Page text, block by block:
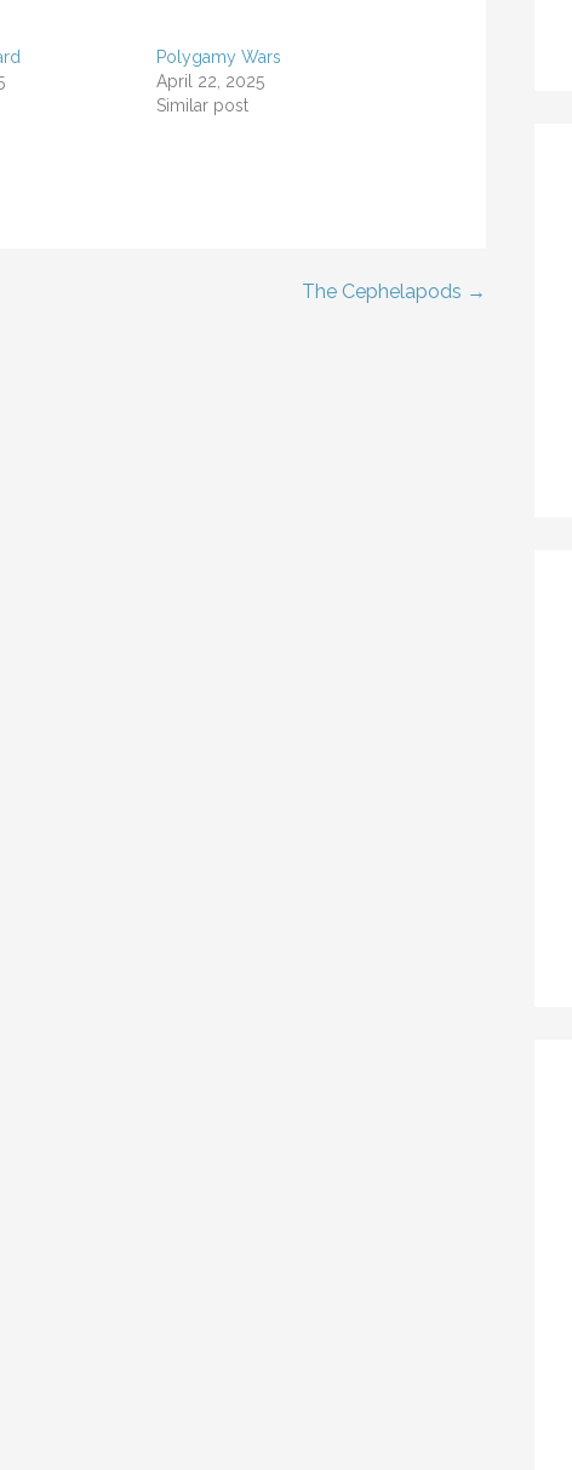
Polygamy Wars
April 22, 2025
Similar post
The Cephelapods →